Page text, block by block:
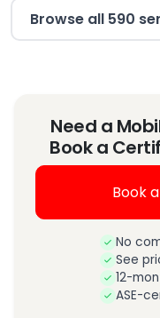
Browse all 590
Need a
Book a
Book
No
See
12-
ASE-